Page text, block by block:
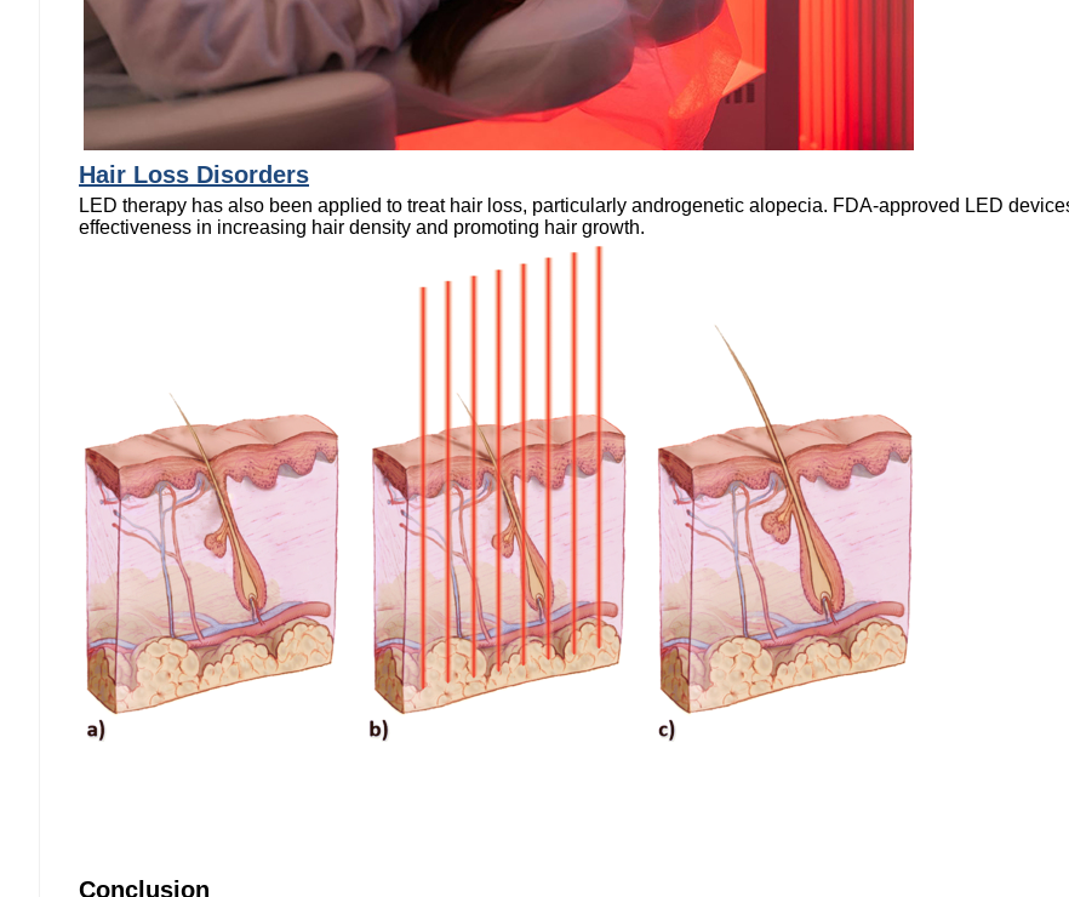
Hair Loss Disorders
LED therapy has also been applied to treat hair loss, particularly androgenetic alopecia. FDA-approved LED
effectiveness in increasing hair density and promoting hair growth.
Conclusion